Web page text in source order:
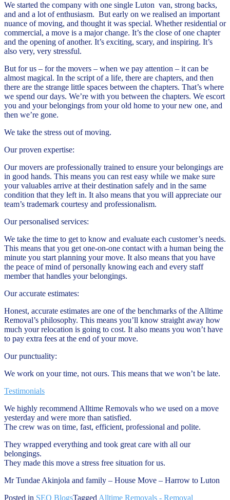
We started the company with one single Luton van, strong backs,
and and a lot of enthusiasm. But early on we realised an important
nuance of moving, and thought it was special. Whether residential or
commercial, a move is a major change. It’s the close of one chapter
and the opening of another. It’s exciting, scary, and inspiring. It’s
also very, very stressful.
But for us – for the movers – when we pay attention – it can be
almost magical. In the script of a life, there are chapters, and then
there are the strange little spaces between the chapters. That’s where
we spend our days. We’re with you between the chapters. We escort
you and your belongings from your old home to your new one, and
then we’re gone.
We take the stress out of moving.
Our proven expertise:
Our movers are professionally trained to ensure your belongings are
in good hands. This means you can rest easy while we make sure
your valuables arrive at their destination safely and in the same
condition that they left in. It also means that you will appreciate our
team’s trademark courtesy and professionalism.
Our personalised services:
We take the time to get to know and evaluate each customer’s needs.
This means that you get one-on-one contact with a human being the
minute you start planning your move. It also means that you have
the peace of mind of personally knowing each and every staff
member that handles your belongings.
Our accurate estimates:
Honest, accurate estimates are one of the benchmarks of the Alltime
Removal’s philosophy. This means you’ll know straight away how
much your relocation is going to cost. It also means you won’t have
to pay extra fees at the end of your move.
Our punctuality:
We work on your time, not ours. This means that we won’t be late.
Testimonials
We highly recommend Alltime Removals who we used on a move
yesterday and were more than satisfied.
The crew was on time, fast, efficient, professional and polite.
They wrapped everything and took great care with all our
belongings.
They made this move a stress free situation for us.
Mr Tundae Akinjola and family – House Move – Harrow to Luton
Posted in SEO BlogsTagged Alltime Removals - Removal